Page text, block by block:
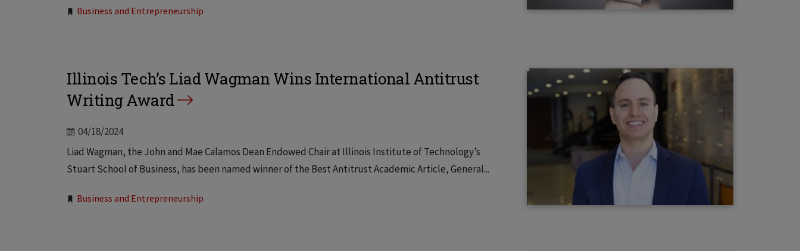
Tags:
Business and Entrepreneurship
Illinois Tech’s Liad Wagman Wins International Antitrust
Writing Award
04/18/2024
Liad Wagman, the John and Mae Calamos Dean Endowed Chair at Illinois Institute of Technology’s
Stuart School of Business, has been named winner of the Best Antitrust Academic Article, General...
Tags:
Business and Entrepreneurship